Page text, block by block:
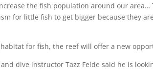
the fish population around our
for little fish to get bigger because they
for fish, the reef will offer a new
dive instructor Tazz Felde said he is